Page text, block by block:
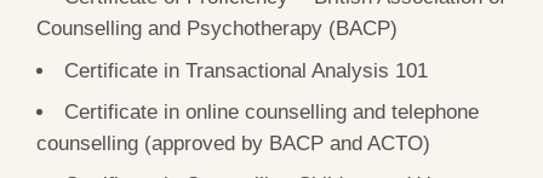
Counselling and Psychotherapy (BACP)
Certificate in Transactional Analysis 101
Certificate in online counselling and telephone
counselling (approved by BACP and ACTO)